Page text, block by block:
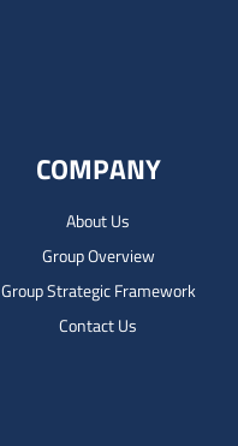
COMPANY
About Us
Group Overview
Group Strategic Framework
Contact Us